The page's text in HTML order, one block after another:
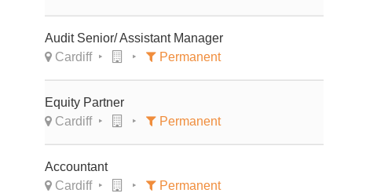
Audit Senior/ Assistant Manager
Cardiff
Permanent
Equity Partner
Cardiff
Permanent
Accountant
Cardiff
Permanent